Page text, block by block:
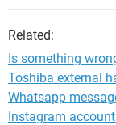
Related:
Is something
Toshiba external
Whatsapp
Instagram